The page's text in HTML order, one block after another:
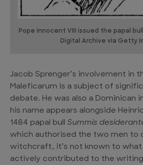
Pope Innocent VIII issued the papal
Digital Archive via Getty
Jacob Sprenger’s involvement in
Maleficarum is a subject of
debate. He was also a Dominican
his name appears alongside
1484 papal bull Summis
which authorised the two men to
witchcraft, it’s not known to
actively contributed to the